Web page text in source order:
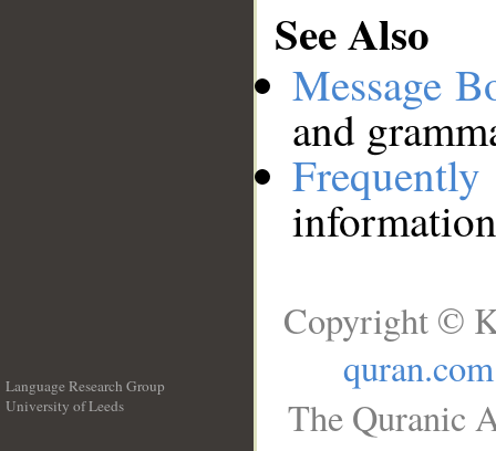
See Also
Message
and
Language Research Group
University of Leeds
Copyright ©
quran.com
The Quranic